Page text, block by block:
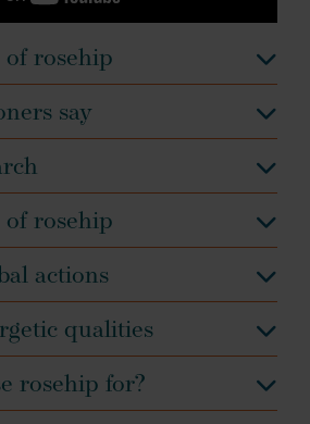
rosehip
say
of rosehip
actions
qualities
rosehip for?